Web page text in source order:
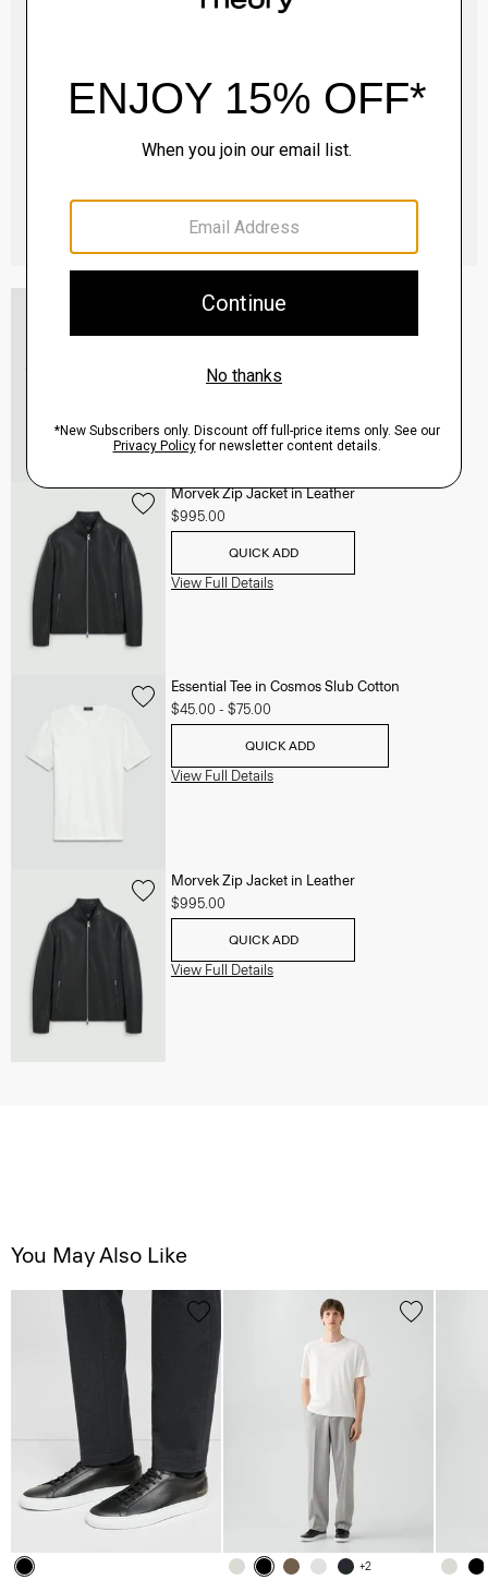
Essential Tee in Cosmos Slub Cotton
View Full Details
Morvek Zip Jacket in Leather
$995.00
QUICK ADD
View Full Details
Essential Tee in Cosmos Slub Cotton
$45.00 - $75.00
QUICK ADD
View Full Details
Morvek Zip Jacket in Leather
$995.00
QUICK ADD
View Full Details
You May Also Like
+2